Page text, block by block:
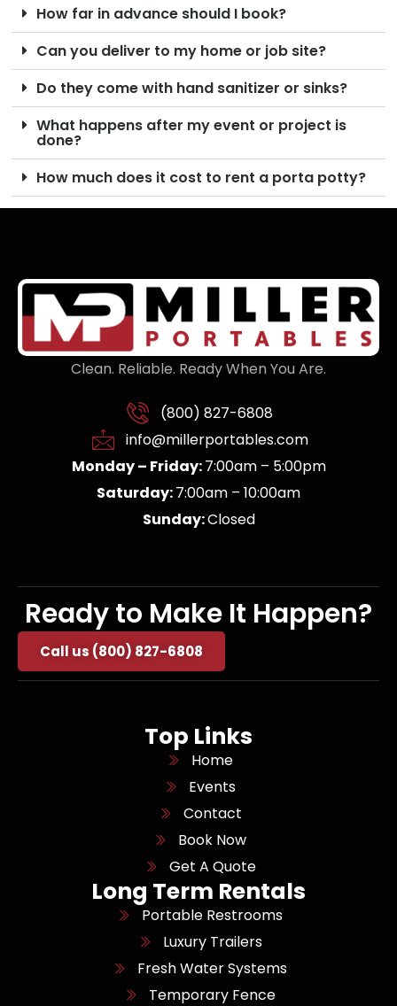
How far in advance should I book?
Can you deliver to my home or job site?
Do they come with hand sanitizer or sinks?
What happens after my event or project is
done?
How much does it cost to rent a porta potty?
Clean. Reliable. Ready When You Are.
(800) 827-6808
info@millerportables.com
Monday – Friday:7:00am – 5:00pm
Saturday:7:00am – 10:00am
Sunday:Closed
Ready to Make It Happen?
Call us (800) 827-6808
Top Links
Home
Events
Contact
Book Now
Get A Quote
Long Term Rentals
Portable Restrooms
Luxury Trailers
Fresh Water Systems
Temporary Fence